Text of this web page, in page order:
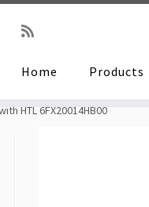
Home Products
HTL 6FX20014HB00